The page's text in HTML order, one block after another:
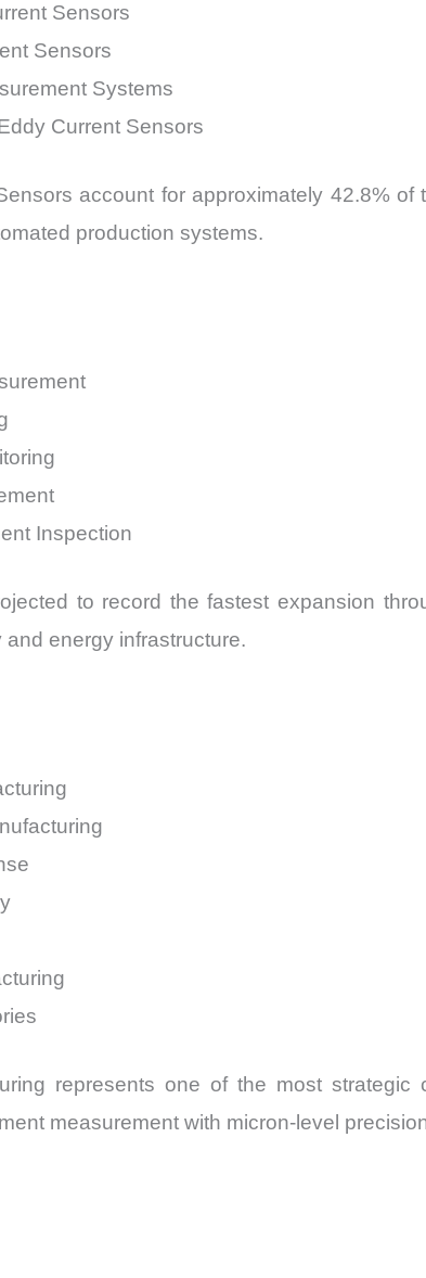
Sensors
Sensors
Systems
Current Sensors
account for approximately 42.8%
production systems.
Inspection
to record the fastest expansion
energy infrastructure.
represents one of the most
measurement with micron-level